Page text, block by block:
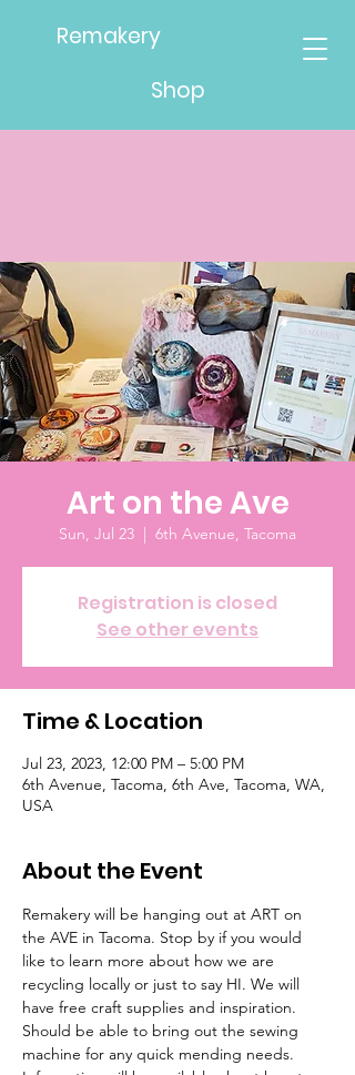
Remakery
Shop
Art on the Ave
Sun, Jul 23
  |
6th Avenue, Tacoma
Registration is closed
See other events
Time & Location
Jul 23, 2023, 12:00 PM – 5:00 PM
6th Avenue, Tacoma, 6th Ave, Tacoma, WA,
USA
About the Event
Remakery will be hanging out at ART on
the AVE in Tacoma. Stop by if you would
like to learn more about how we are
recycling locally or just to say HI. We will
have free craft supplies and inspiration.
Should be able to bring out the sewing
machine for any quick mending needs.